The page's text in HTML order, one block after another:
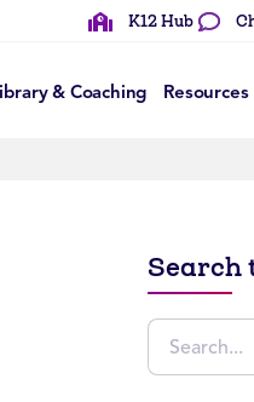
K12 Hub
& Coaching Resources
Search